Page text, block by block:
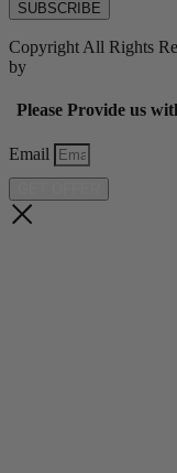
SUBSCRIBE
Copyright All Rights
by
Tribu Marketing +
Please Provide us
Email